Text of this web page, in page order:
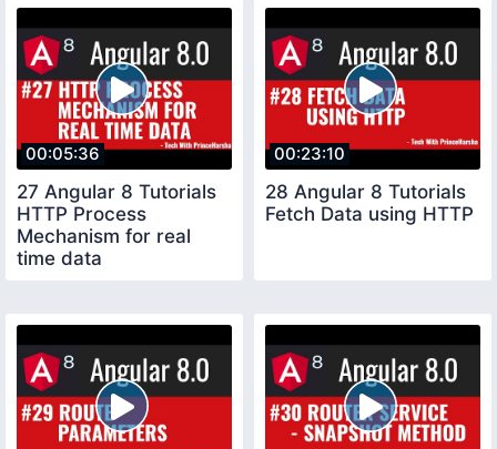
00:05:36
27 Angular 8 Tutorials
HTTP Process
Mechanism for real
time data
00:23:10
28 Angular 8 Tutorials
Fetch Data using HTTP